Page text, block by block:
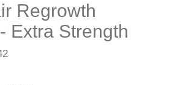
Regrowth
Extra Strength